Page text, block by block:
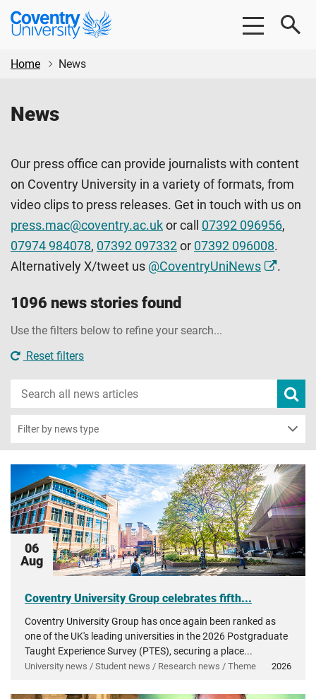
Skip
content
Skip
Coventry
University
Home
News
News
Our press office can provide journalists with content
on Coventry University in a variety of formats, from
video clips to press releases. Get in touch with us on
press.mac@coventry.ac.uk or call 07392 096956,
07974 984078, 07392 097332 or 07392 096008.
Alternatively X/tweet us @CoventryUniNews .
1096 news stories found
Use the filters below to refine your search...
Reset filters
Search
news
news
Filter by news type
06
Aug
Coventry University Group celebrates fifth...
Coventry University Group has once again been ranked as
one of the UK's leading universities in the 2026 Postgraduate
Taught Experience Survey (PTES), securing a place...
University news / Student news / Research news / Theme 2026